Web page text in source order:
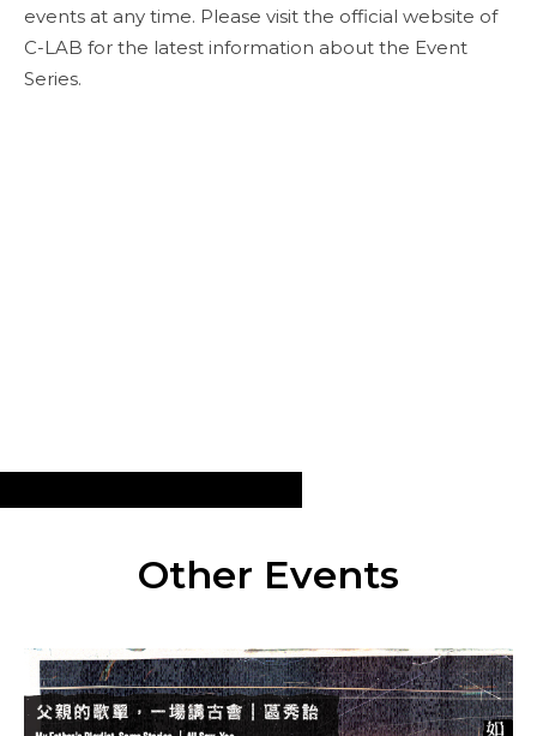
events at any time. Please visit the official website of
C-LAB for the latest information about the Event
Series.
Other Events